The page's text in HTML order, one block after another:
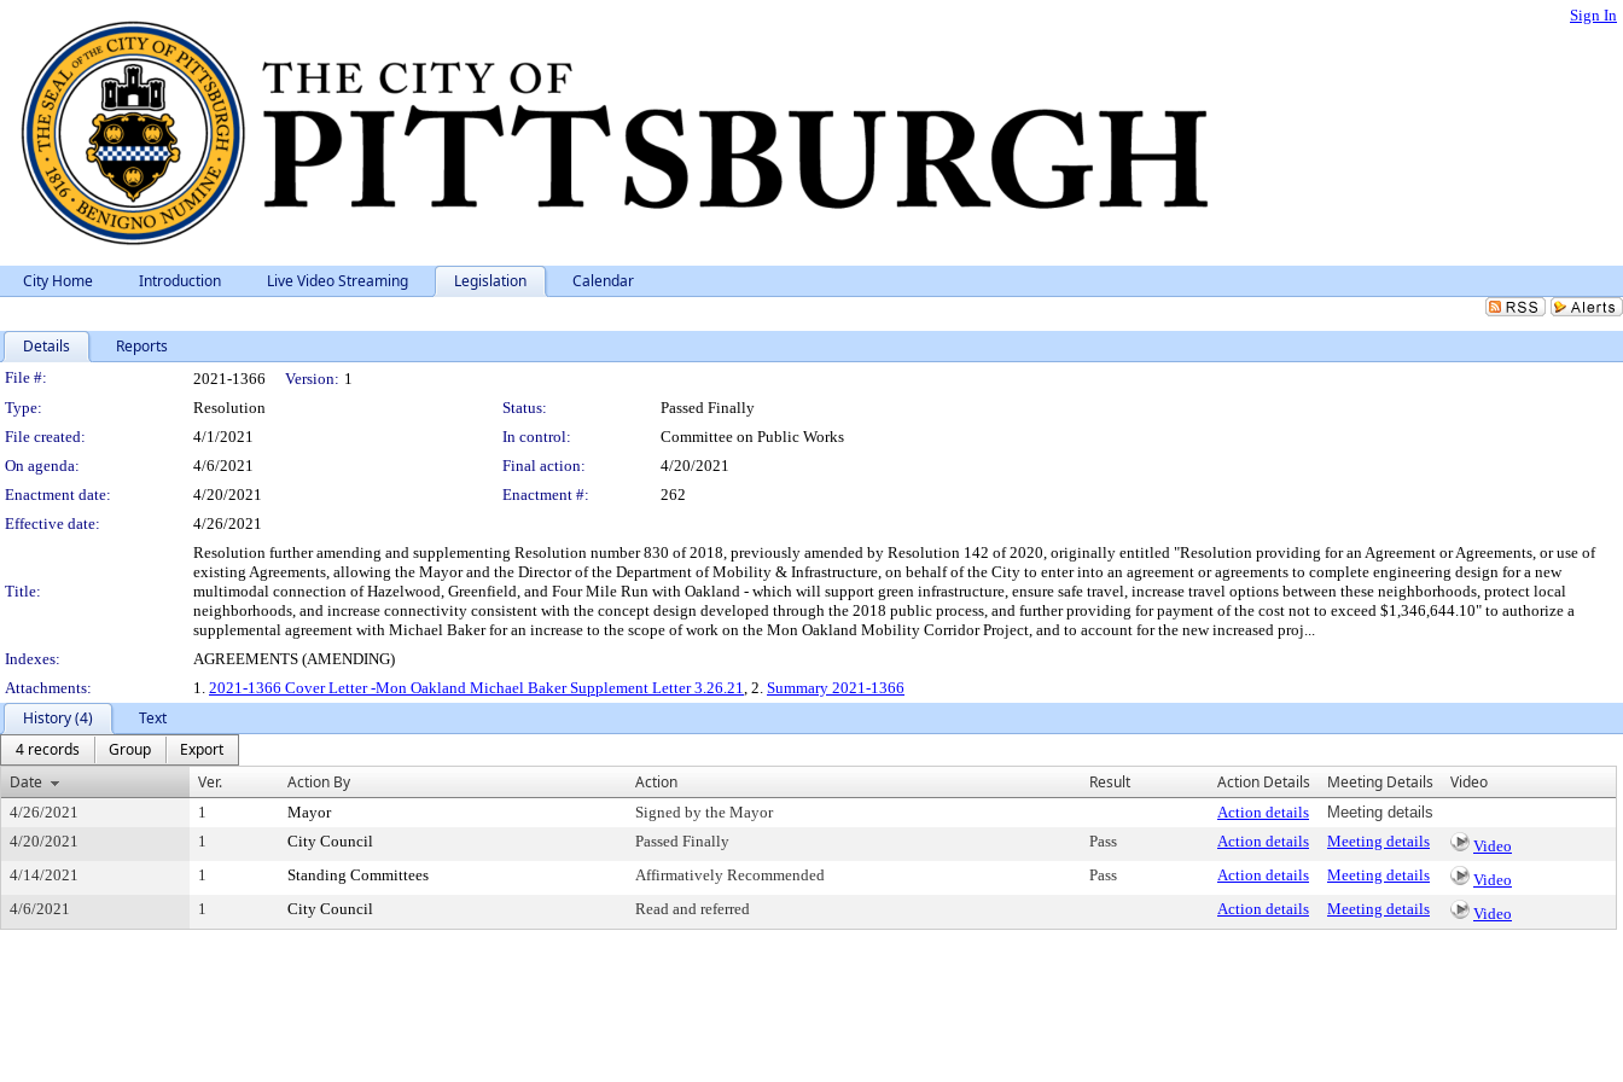
Sign In
City Home Introduction Live Video Streaming Legislation Calendar
Details Reports
Legislation Details
File #: 2021-1366 Version: 1
Type:
Resolution Status:
Passed Finally
File created:
4/1/2021 In control:
Committee on Public Works
On agenda:
4/6/2021 Final action:
4/20/2021
Enactment date:
4/20/2021 Enactment #:
262
Effective date:
4/26/2021
Title:
Resolution further amending and supplementing Resolution number 830 of 2018, previously amended by Resolution 142 of 2020, originally entitled "Resolution providing for an Agreement or Agreements, or use of
existing Agreements, allowing the Mayor and the Director of the Department of Mobility & Infrastructure, on behalf of the City to enter into an agreement or agreements to complete engineering design for a new
multimodal connection of Hazelwood, Greenfield, and Four Mile Run with Oakland - which will support green infrastructure, ensure safe travel, increase travel options between these neighborhoods, protect local
neighborhoods, and increase connectivity consistent with the concept design developed through the 2018 public process, and further providing for payment of the cost not to exceed $1,346,644.10" to authorize a
supplemental agreement with Michael Baker for an increase to the scope of work on the Mon Oakland Mobility Corridor Project, and to account for the new increased proj...
Indexes:
AGREEMENTS (AMENDING)
Attachments:
1. 2021-1366 Cover Letter -Mon Oakland Michael Baker Supplement Letter 3.26.21, 2. Summary 2021-1366
History (4)
Text
4 records
Group
Export
Date
Ver. Action By Action Result Action Details Meeting Details Video
4/26/2021 1 Mayor Signed by the Mayor Action details
Meeting details
4/20/2021
1 City Council Passed Finally Pass Action details Meeting details
Video
4/14/2021
1 Standing Committees Affirmatively Recommended Pass Action details Meeting details
Video
4/6/2021
1 City Council Read and referred Action details Meeting details Video